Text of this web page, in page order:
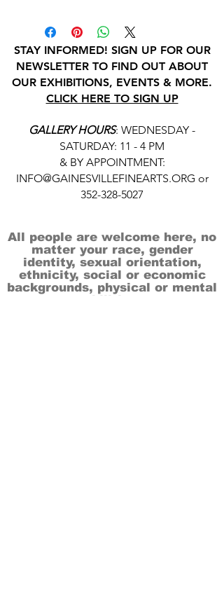
STAY INFORMED! SIGN UP FOR OUR
NEWSLETTER TO FIND OUT ABOUT
OUR EXHIBITIONS, EVENTS & MORE.
CLICK HERE TO SIGN UP
GALLERY HOURS: WEDNESDAY -
SATURDAY: 11 - 4 PM
& BY APPOINTMENT:
INFO@GAINESVILLEFINEARTS.ORG or
352-328-5027
All people are welcome here, no
matter your race, gender
identity, sexual orientation,
ethnicity, social or economic
backgrounds, physical or mental
abilities.